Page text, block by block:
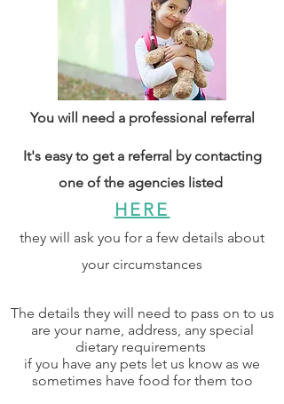
You will need a professional referral
It's easy to get a referral by contacting
one of the agencies listed
HERE
they will ask you for a few details about
your circumstances
The details they will need to pass on to us
are your name, address, any special
dietary requirements
if you have any pets let us know as we
sometimes have food for them too